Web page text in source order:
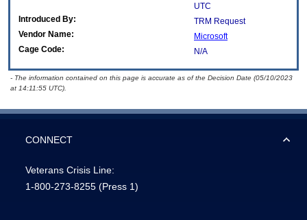
UTC
Introduced By:
TRM Request
Vendor Name:
Microsoft
Cage Code:
N/A
- The information contained on this page is accurate as of the Decision Date (05/10/2023
at 14:11:55 UTC).
CONNECT
Veterans Crisis Line:
1-800-273-8255 (Press 1)